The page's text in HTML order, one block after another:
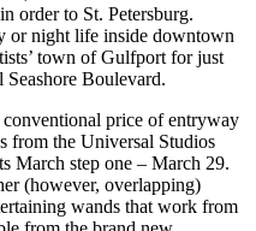
order to St. Petersburg.
or night life inside downtown
town of Gulfport for just
Boulevard.
price of entryway
from the Universal Studios
March step one – March 29.
(however, overlapping)
wands that work from